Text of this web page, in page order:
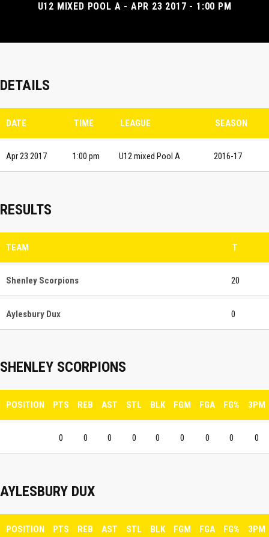
U12 MIXED POOL A - APR 23 2017 - 1:00 PM
DETAILS
DATE TIME LEAGUE SEASON
Apr 23 2017 1:00 pm U12 mixed Pool A 2016-17
RESULTS
TEAM T
Shenley Scorpions 20
Aylesbury Dux 0
SHENLEY SCORPIONS
POSITION PTS REB AST STL BLK FGM FGA FG% 3PM
0 0 0 0 0 0 0 0 0
AYLESBURY DUX
POSITION PTS REB AST STL BLK FGM FGA FG% 3PM